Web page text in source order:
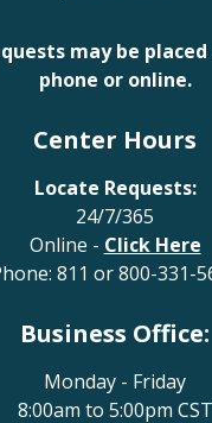
may be placed
phone or online.
Center Hours
Locate Requests:
24/7/365
Online - Click Here
811 or800-331-
Business Office:
Monday - Friday
8:00am to 5:00pm CST